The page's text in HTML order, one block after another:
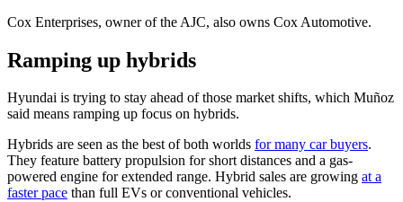
Cox Enterprises, owner of the AJC, also owns Cox Automotive.
Ramping up hybrids
Hyundai is trying to stay ahead of those market shifts, which Muñoz
said means ramping up focus on hybrids.
Hybrids are seen as the best of both worlds for many car buyers.
They feature battery propulsion for short distances and a gas-
powered engine for extended range. Hybrid sales are growing at a
faster pace than full EVs or conventional vehicles.